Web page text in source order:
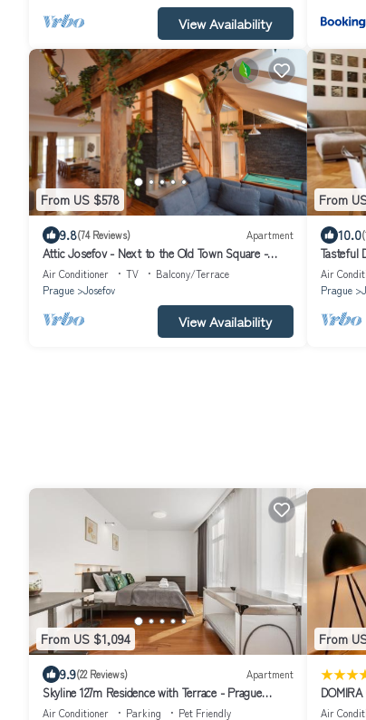
View Availability
From US $578
9.8(74 Reviews) Apartment
Attic Josefov - Next to the Old Town Square -
Grand Luxury Apartment
Air Conditioner TV
Balcony/Terrace
Prague
Josefov
View Availability
From
10.0
Tasteful
star,
Air
Prague
From US $1,094
9.9(22 Reviews) Apartment
Skyline 127m Residence with Terrace - Prague
Castle View
Air Conditioner Parking
Pet Friendly
From
Air